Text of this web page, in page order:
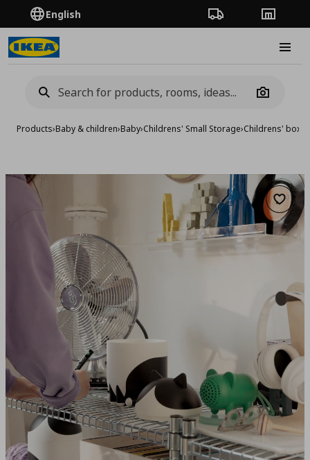
English Order TrackingStores
Camera
Products›Baby & children›Baby›Childrens' Small Storage›Childrens'
Add